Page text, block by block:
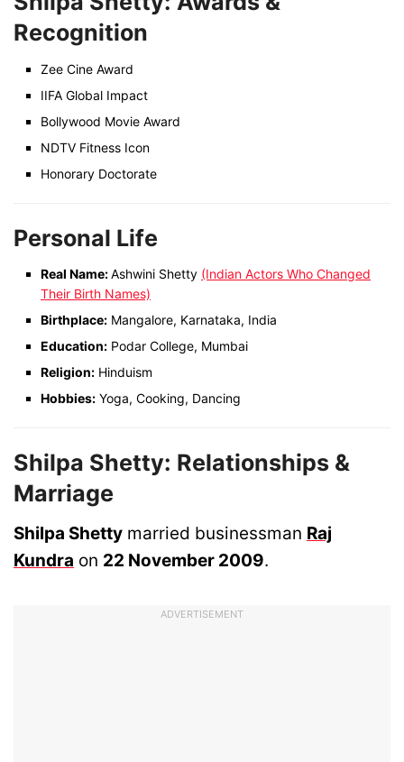
Recognition
Zee Cine Award
IIFA Global Impact
Bollywood Movie Award
NDTV Fitness Icon
Honorary Doctorate
Personal Life
Real Name:Ashwini Shetty (Indian Actors Who Changed
Their Birth Names)
Birthplace: Mangalore, Karnataka, India
Education: Podar College, Mumbai
Religion: Hinduism
Hobbies: Yoga, Cooking, Dancing
Shilpa Shetty: Relationships &
Marriage
Shilpa Shetty married businessman Raj
Kundra on 22 November 2009.
ADVERTISEMENT